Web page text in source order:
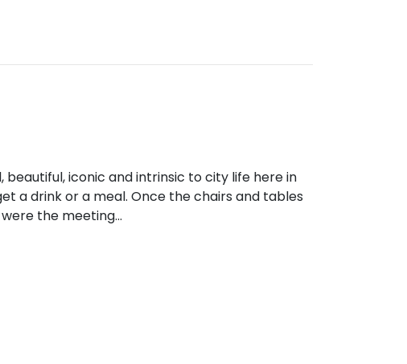
beautiful, iconic and intrinsic to city life here in
a drink or a meal. Once the chairs and tables
the meeting…